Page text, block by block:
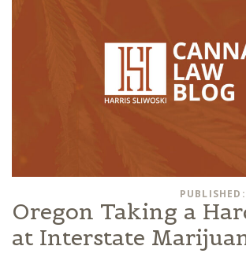
Oregon Taking a
at Interstate